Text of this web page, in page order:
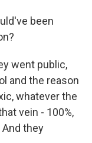
been
went public,
and the reason
whatever the
vein - 100%,
they